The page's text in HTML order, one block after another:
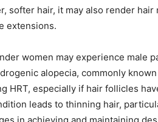
softer hair, it may also render
extensions.
women may experience male
alopecia, commonly
HRT, especially if hair follicles
leads to thinning hair,
in achieving and maintaining